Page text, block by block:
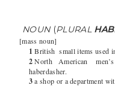
NOUN (PLURAL
[mass noun]
1 British small items used
2 North American
haberdasher.
3 a shop or a department